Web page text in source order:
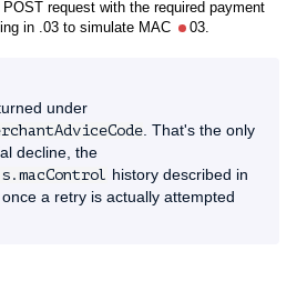
request with the required payment
in .03 to simulate MAC
03.
under
. That's the only
decline, the
history described in
a retry is actually attempted